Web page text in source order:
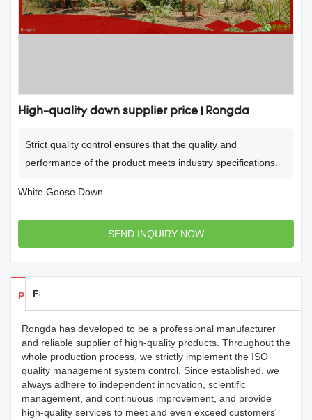
High-quality down supplier price | Rongda
Strict quality control ensures that the quality and
performance of the product meets industry specifications.
White Goose Down
SEND INQUIRY NOW
Products Details
Feedback
Rongda has developed to be a professional manufacturer
and reliable supplier of high-quality products. Throughout the
whole production process, we strictly implement the ISO
quality management system control. Since established, we
always adhere to independent innovation, scientific
management, and continuous improvement, and provide
high-quality services to meet and even exceed customers'